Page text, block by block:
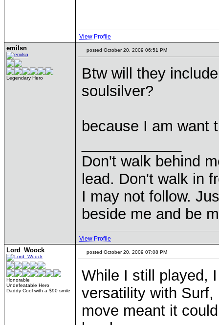
View Profile
emilsn
Legendary Hero
posted October 20, 2009 06:51 PM
Btw will they
soulsilver?
because I am want
Don't walk behind
lead. Don't walk in
I may not follow.
beside me and be
View Profile
Lord_Woock
Honorable
Undefeatable Hero
Daddy Cool with a $90 smile
posted October 20, 2009 07:08 PM
While I still played,
versatility with
move meant it